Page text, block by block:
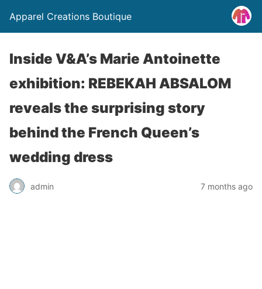
Apparel Creations Boutique
Inside V&A’s Marie Antoinette
exhibition: REBEKAH ABSALOM
reveals the surprising story
behind the French Queen’s
wedding dress
admin 7 months ago